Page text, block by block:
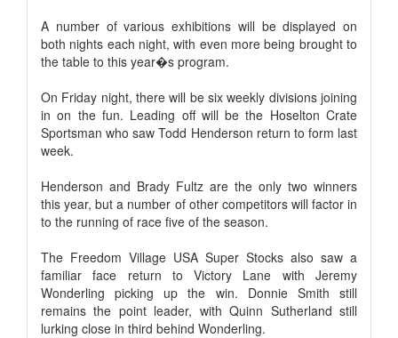
A number of various exhibitions will be displayed on
both nights each night, with even more being brought to
the table to this year�s program.
On Friday night, there will be six weekly divisions joining
in on the fun. Leading off will be the Hoselton Crate
Sportsman who saw Todd Henderson return to form last
week.
Henderson and Brady Fultz are the only two winners
this year, but a number of other competitors will factor in
to the running of race five of the season.
The Freedom Village USA Super Stocks also saw a
familiar face return to Victory Lane with Jeremy
Wonderling picking up the win. Donnie Smith still
remains the point leader, with Quinn Sutherland still
lurking close in third behind Wonderling.